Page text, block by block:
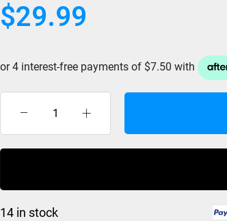
$29.99
Modular
Mat
14 in stock